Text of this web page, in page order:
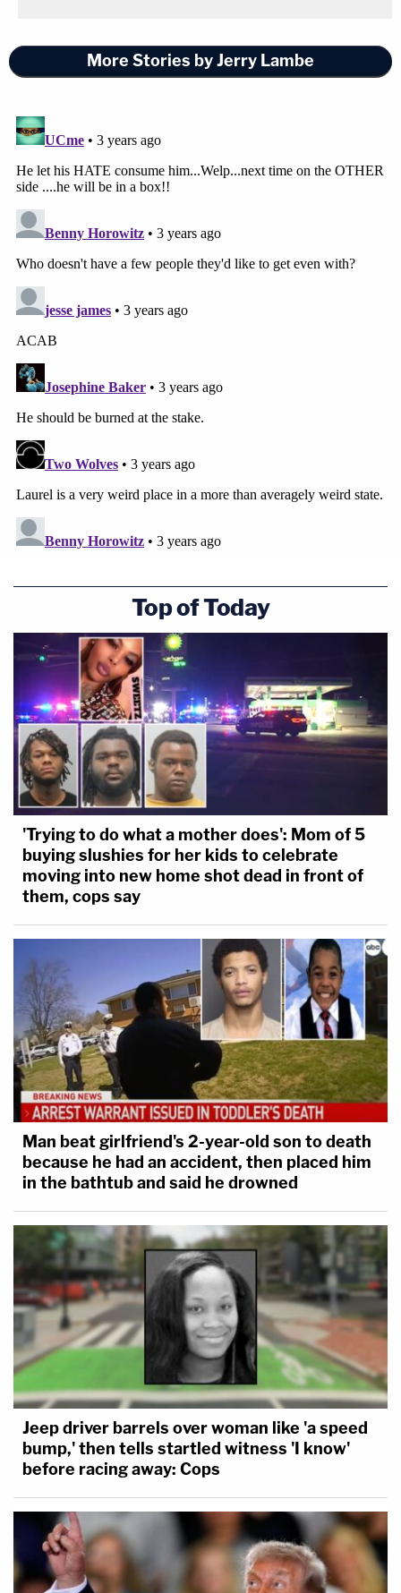
More Stories by Jerry Lambe
Top of Today
'Trying to do what a mother does': Mom of 5
buying slushies for her kids to celebrate
moving into new home shot dead in front of
them, cops say
Man beat girlfriend's 2-year-old son to death
because he had an accident, then placed him
in the bathtub and said he drowned
Jeep driver barrels over woman like 'a speed
bump,' then tells startled witness 'I know'
before racing away: Cops